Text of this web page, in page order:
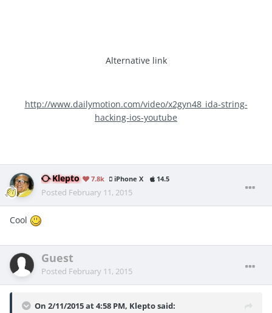
Alternative link
http://www.dailymotion.com/video/x2gyn48_ida-string-
hacking-ios-youtube
Klepto 7.8k iPhone X 14.5
Posted February 11, 2015
Cool
Guest
Posted February 11, 2015
On 2/11/2015 at 4:58 PM, Klepto said: